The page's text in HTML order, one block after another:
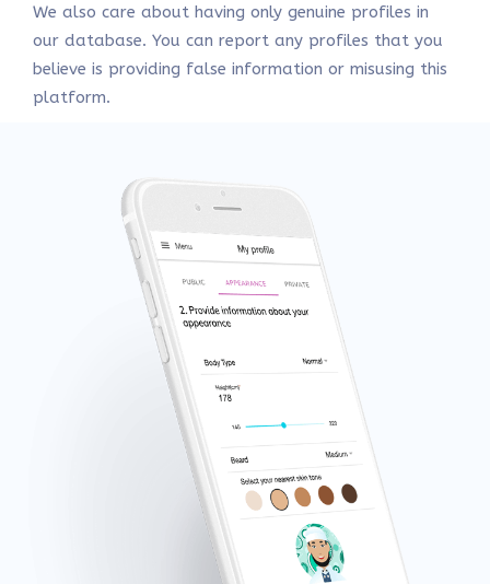
We also care about having only genuine profiles in
our database. You can report any profiles that you
believe is providing false information or misusing this
platform.